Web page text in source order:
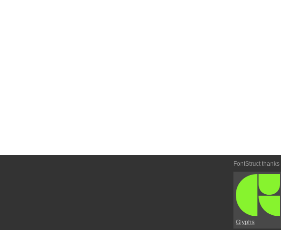
FontStruct thanks
Glyphs